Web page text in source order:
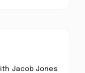
Jacob Jones